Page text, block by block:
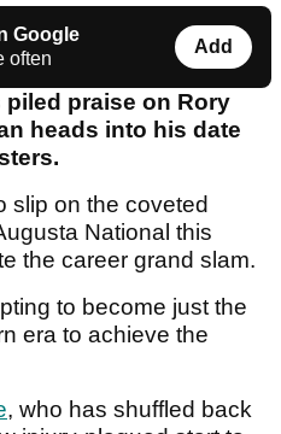
Google
often
Add
praise on Rory
heads into his date
slip on the coveted
National this
the career grand slam.
to become just the
era to achieve the
, who has shuffled back